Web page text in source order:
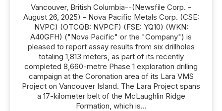
Vancouver, British Columbia--(Newsfile Corp. -
August 26, 2025) - Nova Pacific Metals Corp. (CSE:
NVPC) (OTCQB: NVPCF) (FSE: YQ10) (WKN:
A40GFH) ("Nova Pacific" or the "Company") is
pleased to report assay results from six drillholes
totaling 1,813 meters, as part of its recently
completed 8,660-metre Phase 1 exploration drilling
campaign at the Coronation area of its Lara VMS
Project on Vancouver Island. The Lara Project spans
a 17-kilometer belt of the McLaughlin Ridge
Formation, which is...